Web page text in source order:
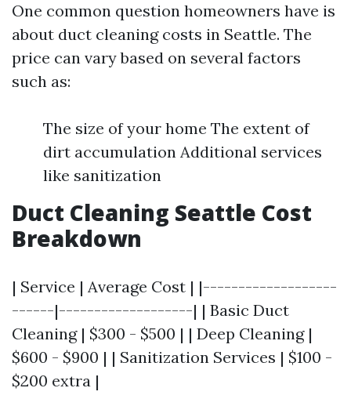
One common question homeowners have is
about duct cleaning costs in Seattle. The
price can vary based on several factors
such as:
The size of your home The extent of
dirt accumulation Additional services
like sanitization
Duct Cleaning Seattle Cost
Breakdown
| Service | Average Cost | |-------------------
------|-------------------| | Basic Duct
Cleaning | $300 - $500 | | Deep Cleaning |
$600 - $900 | | Sanitization Services | $100 -
$200 extra |